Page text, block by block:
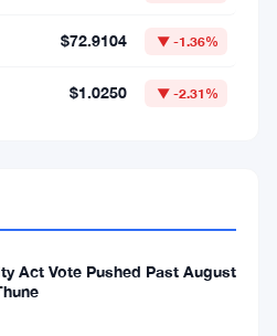
$72.9104 ▼ -1.36%
$1.0250 ▼ -2.31%
Act Vote Pushed Past August